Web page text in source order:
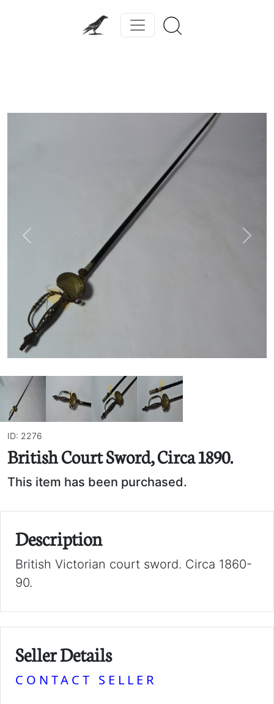
Previous Next
ID: 2276
British Court Sword, Circa 1890.
This item has been purchased.
Description
British Victorian court sword. Circa 1860-
90.
Seller Details
CONTACT SELLER